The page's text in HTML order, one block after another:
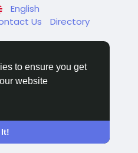
to ensure you get
website
English
Us Directory